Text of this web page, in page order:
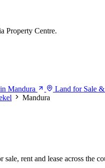
Property Centre.
Mandura
Land for Sale
Mandura
rent and lease across the